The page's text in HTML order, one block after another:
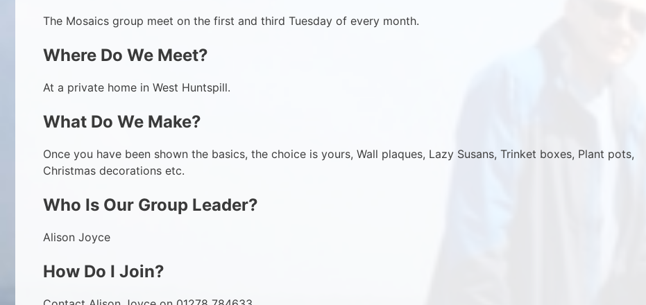
The Mosaics group meet on the first and third Tuesday of every month.
Where Do We Meet?
At a private home in West Huntspill.
What Do We Make?
Once you have been shown the basics, the choice is yours, Wall plaques, Lazy Susans, Trinket boxes, Plant pots,
Christmas decorations etc.
Who Is Our Group Leader?
Alison Joyce
How Do I Join?